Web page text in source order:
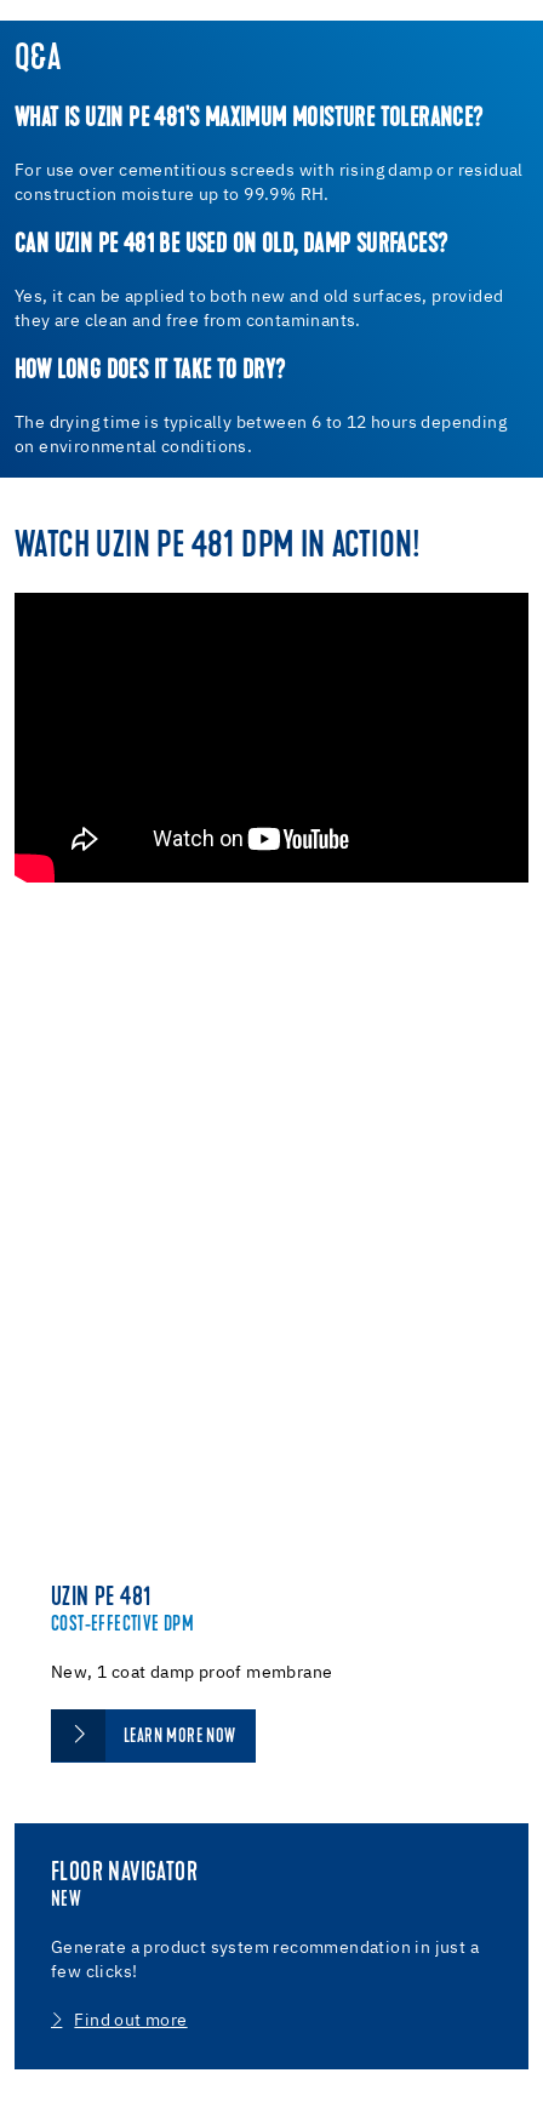
Q&A
WHAT IS UZIN PE 481'S MAXIMUM MOISTURE TOLERANCE?
For use over cementitious screeds with rising damp or residual
construction moisture up to 99.9% RH.
CAN UZIN PE 481 BE USED ON OLD, DAMP SURFACES?
Yes, it can be applied to both new and old surfaces, provided
they are clean and free from contaminants.
HOW LONG DOES IT TAKE TO DRY?
The drying time is typically between 6 to 12 hours depending
on environmental conditions.
WATCH UZIN PE 481 DPM IN ACTION!
UZIN PE 481
COST-EFFECTIVE DPM
New, 1 coat damp proof membrane
LEARN MORE NOW
FLOOR NAVIGATOR
NEW
Generate a product system recommendation in just a
few clicks!
Find out more